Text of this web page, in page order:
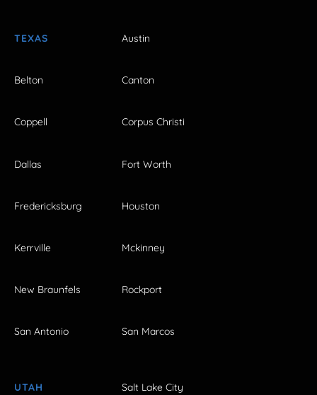
TEXAS Austin
Belton Canton
Coppell Corpus Christi
Dallas Fort Worth
Fredericksburg Houston
Kerrville Mckinney
New Braunfels Rockport
San Antonio San Marcos
UTAH Salt Lake City